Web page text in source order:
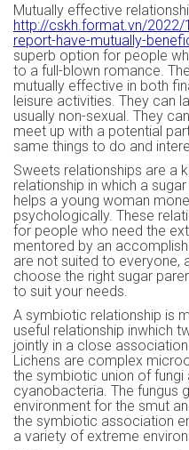
Mutually effective
http://cskh.format.vn/2022/
report-have-mutually-
superb option for people
to a full-blown romance.
mutually effective in both
leisure activities. They can
usually non-sexual. They
meet up with a potential
same things to do and
Sweets relationships are a
relationship in which a
helps a young woman
psychologically. These
for people who need the
mentored by an
are not suited to everyone,
choose the right sugar
to suit your needs.
A symbiotic relationship is
useful relationship inwhich
jointly in a close
Lichens are complex
the symbiotic union of fungi
cyanobacteria. The fungus
environment for the smut
the symbiotic association
a variety of extreme